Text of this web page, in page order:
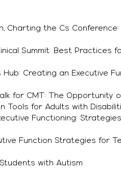
Charting the Cs Conference:
Summit: Best Practices
Hub: Creating an Executive
for CMT: The Opportunity
Tools for Adults with
Functioning:
Function Strategies for
with Autism